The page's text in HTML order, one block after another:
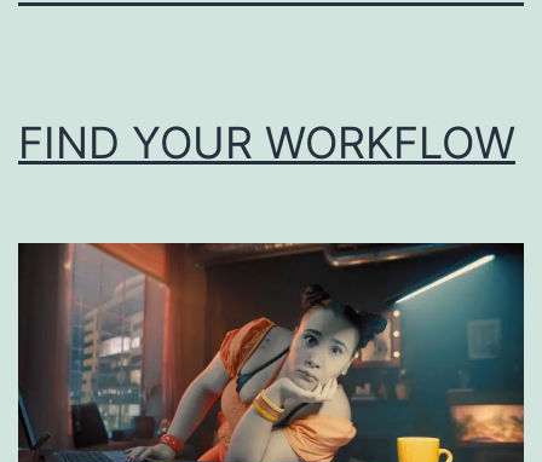
FIND YOUR WORKFLOW